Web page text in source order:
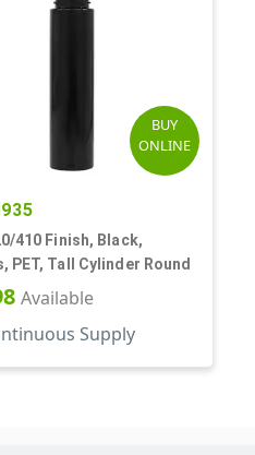
BUY
ONLINE
410 Finish, Black,
PET, Tall Cylinder Round
Available
Supply